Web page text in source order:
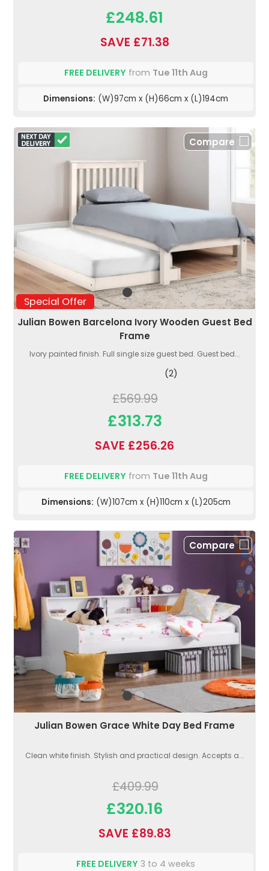
£248.61
SAVE £71.38
FREE DELIVERYfrom Tue 11th Aug
Dimensions: (W)97cm x (H)66cm x (L)194cm
Special Offer
Compare
Julian Bowen Barcelona Ivory Wooden Guest Bed
Frame
Ivory painted finish. Full single size guest bed. Guest bed...
(2)
£569.99
£313.73
SAVE £256.26
FREE DELIVERYfrom Tue 11th Aug
Dimensions: (W)107cm x (H)110cm x (L)205cm
Compare
Julian Bowen Grace White Day Bed Frame
Clean white finish. Stylish and practical design. Accepts a...
£409.99
£320.16
SAVE £89.83
FREE DELIVERY 3 to 4 weeks